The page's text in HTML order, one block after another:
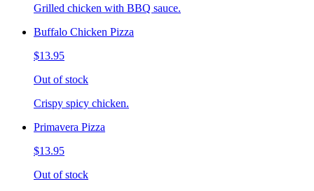
Grilled chicken with BBQ sauce.
Buffalo Chicken Pizza
$13.95
Out of stock
Crispy spicy chicken.
Primavera Pizza
$13.95
Out of stock